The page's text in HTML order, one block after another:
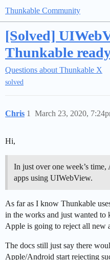
Thunkable Community
[Solved]
Thunkable
Questions about Thunkable X
solved
Chris March 23, 2020,
1
Hi,
In just over one week’s
apps using UIWebView.
As far as I know Thunkable
in the works and just wanted
Apple is going to reject all new
The docs still just say there
Apple/Android start rejecting